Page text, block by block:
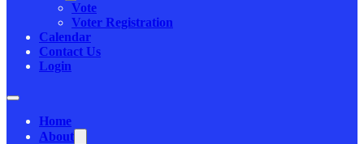
Vote
Voter Registration
Calendar
Contact Us
Login
Home
About